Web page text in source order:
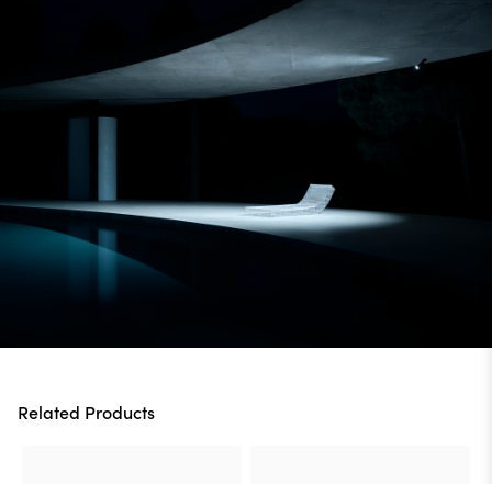
Related Products